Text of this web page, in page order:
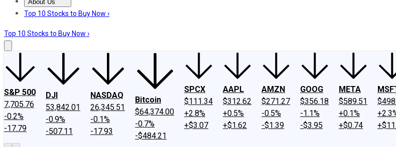
About Us
About UsContact UsInvesting Philosophy
Top 10 Stocks to Buy Now ›
Top 10 Stocks to Buy Now ›
S&P 500
7,705.76
-0.2%
-17.79
DJI
53,842.01
-0.9%
-507.11
NASDAQ
26,345.51
-0.1%
-17.93
Bitcoin
$64,374.00
-0.7%
-$484.21
SPCX
$111.34
+2.8%
+$3.07
AAPL
$312.62
+0.5%
+$1.62
AMZN
$271.27
-0.5%
-$1.39
GOOG
$356.18
-1.1%
-$3.95
META
$589.51
+0.1%
+$0.74